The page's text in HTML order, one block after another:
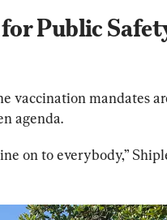
Public
vaccination mandates
agenda.
on to everybody,”